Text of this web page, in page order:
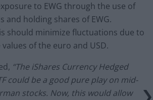
to EWG through the use of
and holding shares of EWG.
should minimize fluctuations due to
of the euro and USD.
“The iShares Currency Hedged
could be a good pure play on mid-
stocks. Now, this would allow